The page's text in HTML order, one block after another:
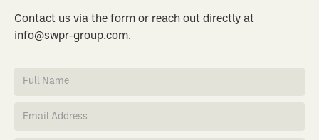
Contact us via the form or reach out directly at
info@swpr-group.com.